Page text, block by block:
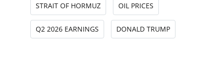
STRAIT OF HORMUZ OIL PRICES
Q2 2026 EARNINGS DONALD TRUMP